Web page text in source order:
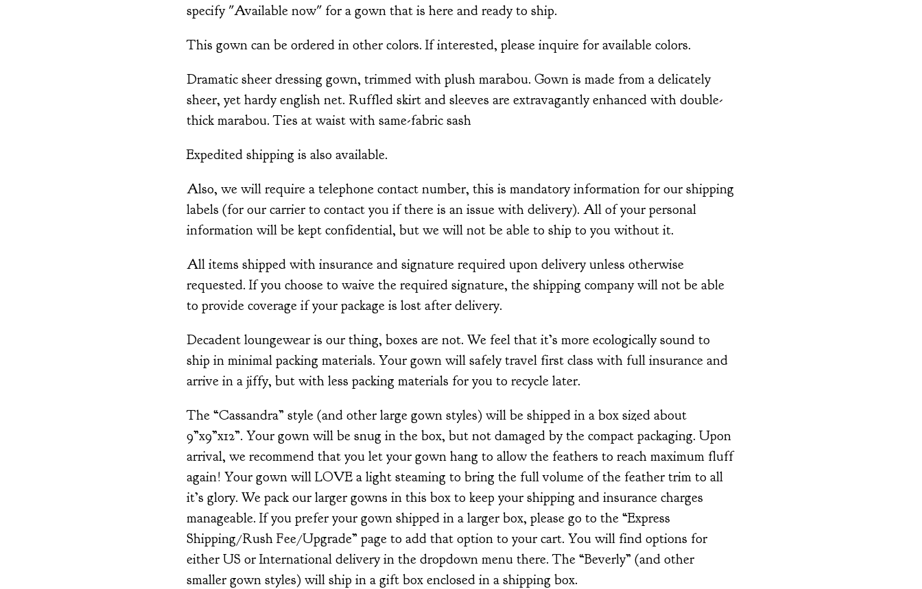
specify "Available now" for a gown that is here and ready to ship.
This gown can be ordered in other colors. If interested, please inquire for available colors.
Dramatic sheer dressing gown, trimmed with plush marabou. Gown is made from a delicately
sheer, yet hardy english net. Ruffled skirt and sleeves are extravagantly enhanced with double-
thick marabou. Ties at waist with same-fabric sash
Expedited shipping is also available.
Also, we will require a telephone contact number, this is mandatory information for our shipping
labels (for our carrier to contact you if there is an issue with delivery). All of your personal
information will be kept confidential, but we will not be able to ship to you without it.
All items shipped with insurance and signature required upon delivery unless otherwise
requested. If you choose to waive the required signature, the shipping company will not be able
to provide coverage if your package is lost after delivery.
Decadent loungewear is our thing, boxes are not. We feel that it’s more ecologically sound to
ship in minimal packing materials. Your gown will safely travel first class with full insurance and
arrive in a jiffy, but with less packing materials for you to recycle later.
The “Cassandra” style (and other large gown styles) will be shipped in a box sized about
9”x9”x12”. Your gown will be snug in the box, but not damaged by the compact packaging. Upon
arrival, we recommend that you let your gown hang to allow the feathers to reach maximum fluff
again! Your gown will LOVE a light steaming to bring the full volume of the feather trim to all
it’s glory. We pack our larger gowns in this box to keep your shipping and insurance charges
manageable. If you prefer your gown shipped in a larger box, please go to the “Express
Shipping/Rush Fee/Upgrade” page to add that option to your cart. You will find options for
either US or International delivery in the dropdown menu there. The “Beverly” (and other
smaller gown styles) will ship in a gift box enclosed in a shipping box.